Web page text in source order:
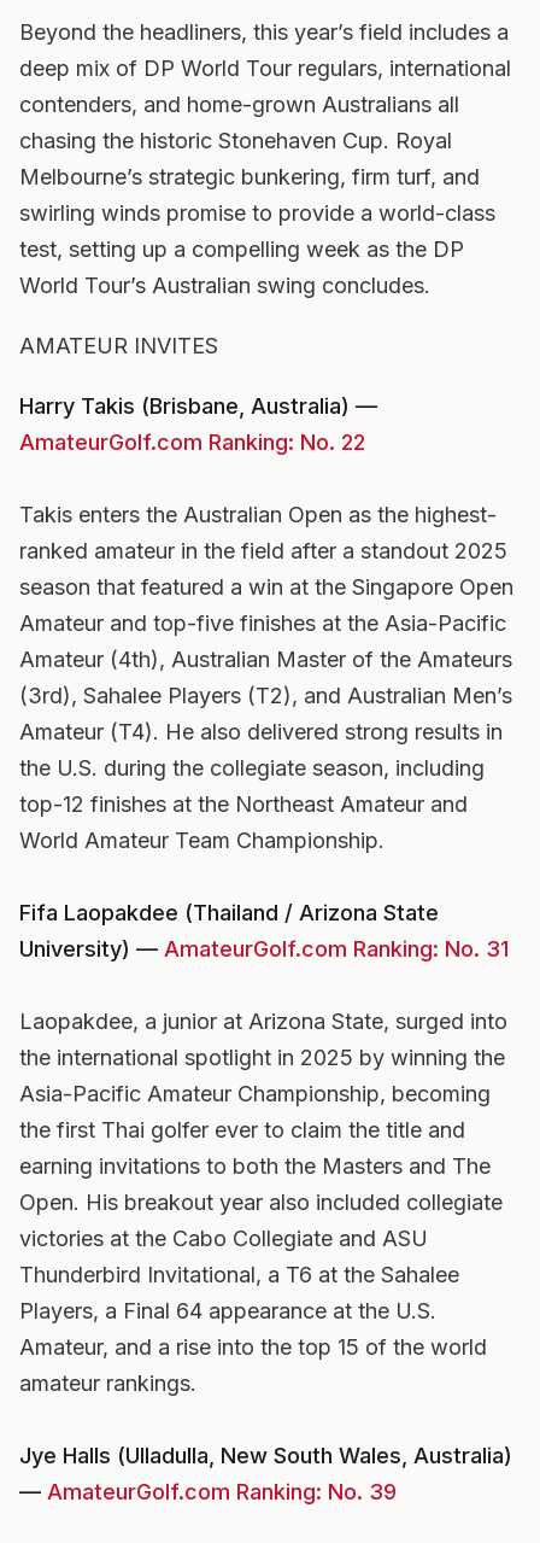
Beyond the headliners, this year’s field includes a
deep mix of DP World Tour regulars, international
contenders, and home-grown Australians all
chasing the historic Stonehaven Cup. Royal
Melbourne’s strategic bunkering, firm turf, and
swirling winds promise to provide a world-class
test, setting up a compelling week as the DP
World Tour’s Australian swing concludes.
AMATEUR INVITES
Harry Takis (Brisbane, Australia) —
AmateurGolf.com Ranking: No. 22
Takis enters the Australian Open as the highest-
ranked amateur in the field after a standout 2025
season that featured a win at the Singapore Open
Amateur and top-five finishes at the Asia-Pacific
Amateur (4th), Australian Master of the Amateurs
(3rd), Sahalee Players (T2), and Australian Men’s
Amateur (T4). He also delivered strong results in
the U.S. during the collegiate season, including
top-12 finishes at the Northeast Amateur and
World Amateur Team Championship.
Fifa Laopakdee (Thailand / Arizona State
University) — AmateurGolf.com Ranking: No. 31
Laopakdee, a junior at Arizona State, surged into
the international spotlight in 2025 by winning the
Asia-Pacific Amateur Championship, becoming
the first Thai golfer ever to claim the title and
earning invitations to both the Masters and The
Open. His breakout year also included collegiate
victories at the Cabo Collegiate and ASU
Thunderbird Invitational, a T6 at the Sahalee
Players, a Final 64 appearance at the U.S.
Amateur, and a rise into the top 15 of the world
amateur rankings.
Jye Halls (Ulladulla, New South Wales, Australia)
— AmateurGolf.com Ranking: No. 39